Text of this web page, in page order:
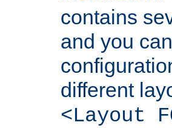
contains
and you
different
<Layout